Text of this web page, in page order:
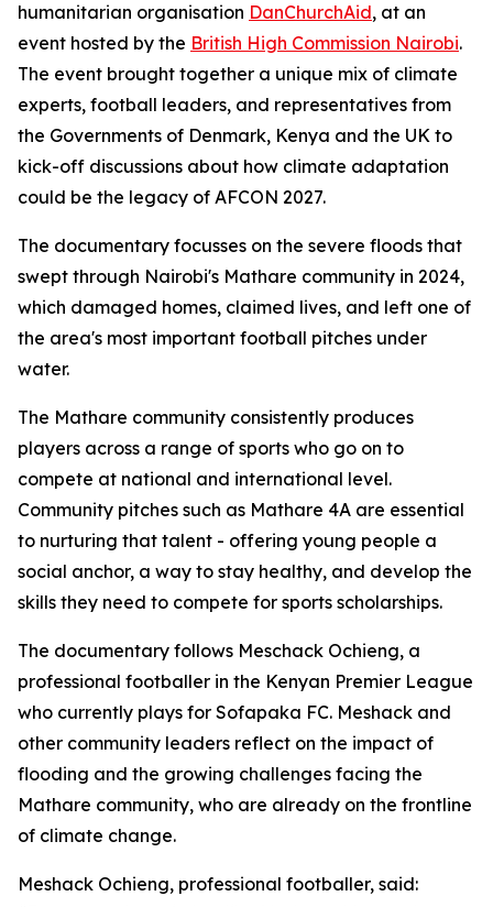
humanitarian organisation DanChurchAid, at an
event hosted by the British High Commission Nairobi.
The event brought together a unique mix of climate
experts, football leaders, and representatives from
the Governments of Denmark, Kenya and the UK to
kick-off discussions about how climate adaptation
could be the legacy of AFCON 2027.
The documentary focusses on the severe floods that
swept through Nairobi's Mathare community in 2024,
which damaged homes, claimed lives, and left one of
the area's most important football pitches under
water.
The Mathare community consistently produces
players across a range of sports who go on to
compete at national and international level.
Community pitches such as Mathare 4A are essential
to nurturing that talent - offering young people a
social anchor, a way to stay healthy, and develop the
skills they need to compete for sports scholarships.
The documentary follows Meschack Ochieng, a
professional footballer in the Kenyan Premier League
who currently plays for Sofapaka FC. Meshack and
other community leaders reflect on the impact of
flooding and the growing challenges facing the
Mathare community, who are already on the frontline
of climate change.
Meshack Ochieng, professional footballer, said: